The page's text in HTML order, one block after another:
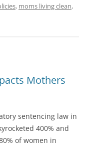
, moms living clean,
Mothers
sentencing law in
400% and
of women in